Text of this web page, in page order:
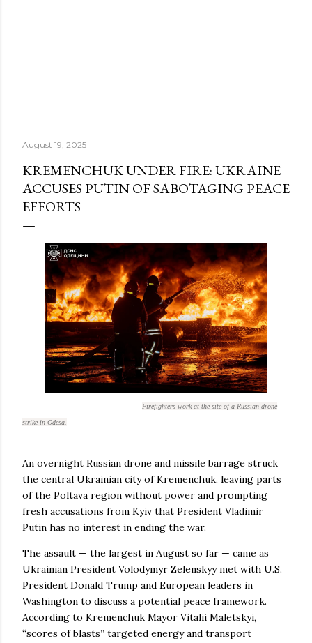
August 19, 2025
KREMENCHUK UNDER FIRE: UKRAINE
ACCUSES PUTIN OF SABOTAGING PEACE
EFFORTS
Firefighters work at the site of a Russian drone
strike in Odesa.
An overnight Russian drone and missile barrage struck
the central Ukrainian city of Kremenchuk, leaving parts
of the Poltava region without power and prompting
fresh accusations from Kyiv that President Vladimir
Putin has no interest in ending the war.
The assault — the largest in August so far — came as
Ukrainian President Volodymyr Zelenskyy met with U.S.
President Donald Trump and European leaders in
Washington to discuss a potential peace framework.
According to Kremenchuk Mayor Vitalii Maletskyi,
“scores of blasts” targeted energy and transport